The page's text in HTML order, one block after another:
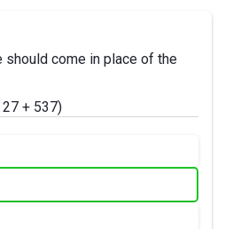
should come in place of the
+ 537)